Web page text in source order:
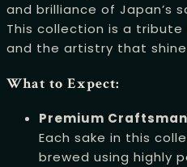
and brilliance of Japan’s
This collection is a
and the artistry that
What to Expect:
Premium
Each sake in this
brewed using highly